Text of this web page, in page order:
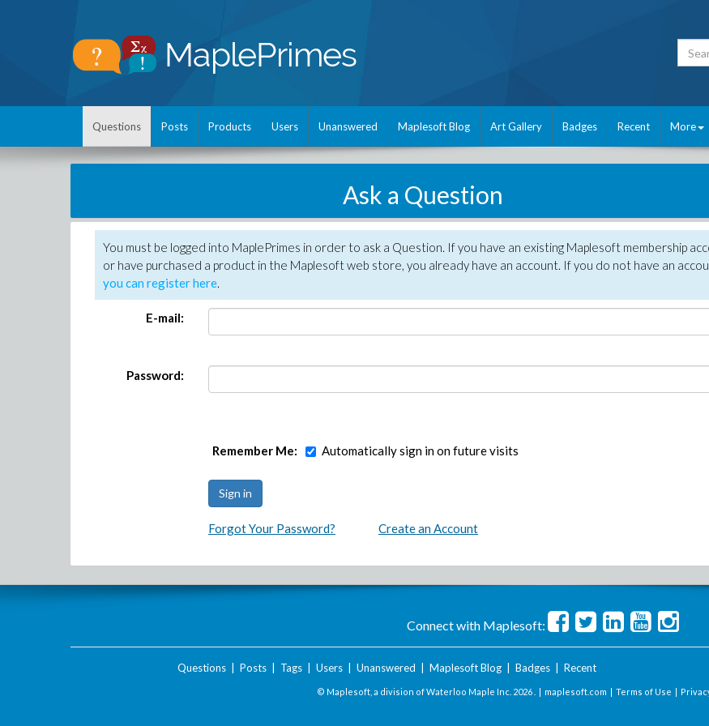
Questions Posts Products Users Unanswered Maplesoft Blog Art Gallery Badges Recent More
Ask a Question
You must be logged into MaplePrimes in order to ask a Question. If you have an existing Maplesoft membership
or have purchased a product in the Maplesoft web store, you already have an account. If you do not have an
you can register here.
E-mail:
Password:
Remember Me: Automatically sign in on future visits
Forgot Your Password? Create an Account
Connect with Maplesoft:
Questions| Posts| Tags| Users| Unanswered Maplesoft Blog| Badges| Recent
© Maplesoft, a division of Waterloo Maple Inc. 2026 . | maplesoft.com | Terms of Use |